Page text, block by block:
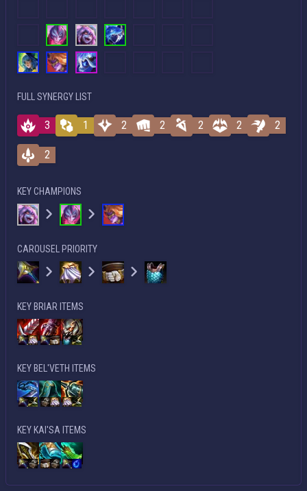
FULL SYNERGY LIST
3 1 2 2 2 2 2
2
KEY CHAMPIONS
CAROUSEL PRIORITY
KEY BRIAR ITEMS
KEY BEL'VETH ITEMS
KEY KAI'SA ITEMS